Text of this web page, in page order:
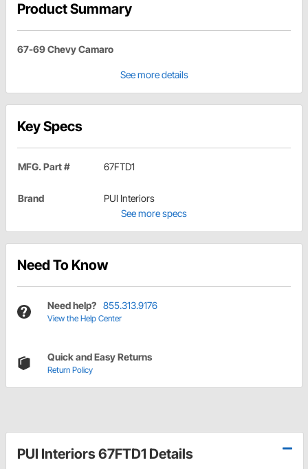
Product Summary
67-69 Chevy Camaro
See more details
Key Specs
MFG. Part # 67FTD1
Brand
PUI Interiors
See more specs
Need To Know
Need help? 855.313.9176
View the Help Center
Quick and Easy Returns
Return Policy
PUI Interiors 67FTD1 Details